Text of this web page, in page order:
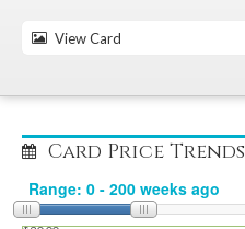
View Card
Card Price Trends